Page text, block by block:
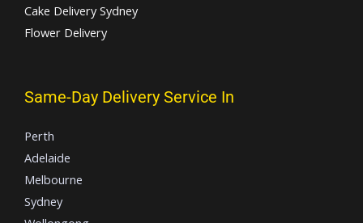
Cake Delivery Sydney
Flower Delivery
Same-Day Delivery Service In
Perth
Adelaide
Melbourne
Sydney